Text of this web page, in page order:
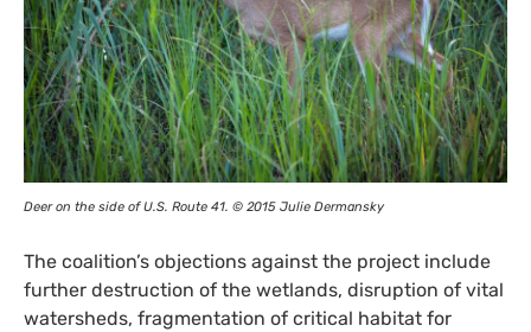
Deer on the side ofU.S. Route 41. © 2015 Julie Dermansky
The coalition’s objections against the project include
further destruction of the wetlands, disruption of vital
watersheds, fragmentation of critical habitat for